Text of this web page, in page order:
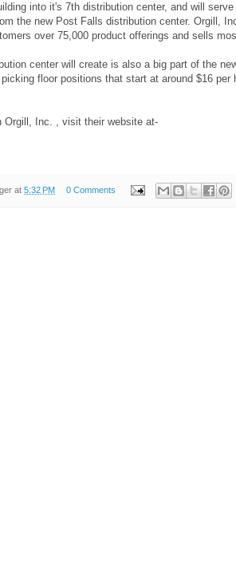
into it's 7th distribution center, and will
the new Post Falls distribution center. Orgill,
over 75,000 product offerings and sells
center will create is also a big part of the
floor positions that start at around $16
Orgill, Inc. , visit their website at-
at 5:32 PM 0 Comments